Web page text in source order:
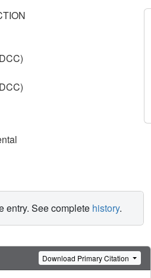
entry. See complete history.
Download Primary Citation